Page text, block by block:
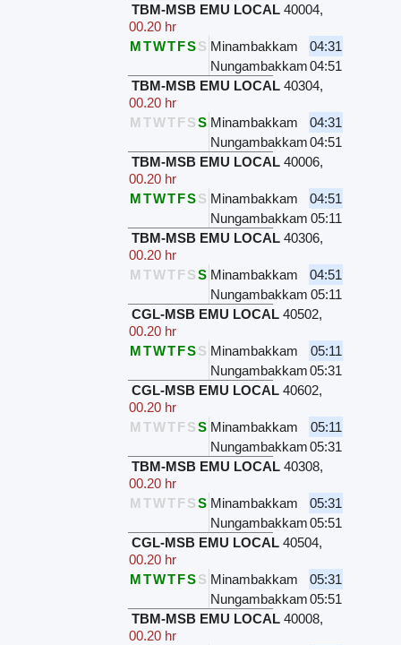
TBM-MSB EMU LOCAL 40004,
00.20 hr
MTWTFSS Minambakkam
04:31
Nungambakkam04:51
TBM-MSB EMU LOCAL 40304,
00.20 hr
M TWTFSS Minambakkam
04:31
Nungambakkam04:51
TBM-MSB EMU LOCAL 40006,
00.20 hr
MTWTFSS Minambakkam
04:51
Nungambakkam 05:11
TBM-MSB EMU LOCAL 40306,
00.20 hr
M TWTFSS Minambakkam
04:51
Nungambakkam 05:11
CGL-MSB EMU LOCAL 40502,
00.20 hr
MTWTFSS Minambakkam
05:11
Nungambakkam05:31
CGL-MSB EMU LOCAL 40602,
00.20 hr
M TWTFSS Minambakkam
05:11
Nungambakkam05:31
TBM-MSB EMU LOCAL 40308,
00.20 hr
M TWTFSS Minambakkam
05:31
Nungambakkam05:51
CGL-MSB EMU LOCAL 40504,
00.20 hr
MTWTFSS Minambakkam
05:31
Nungambakkam05:51
TBM-MSB EMU LOCAL 40008,
00.20 hr